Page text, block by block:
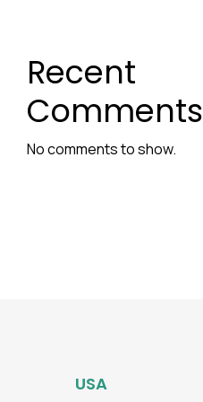
Recent
Comments
No comments to show.
USA